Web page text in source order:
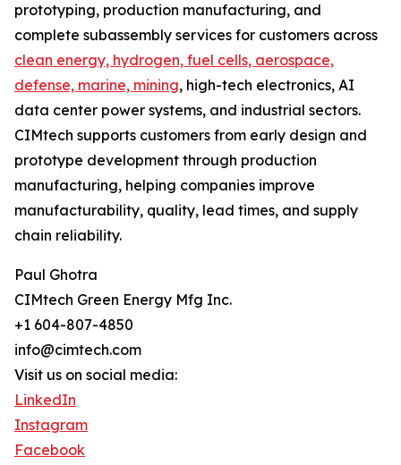
prototyping, production manufacturing, and
complete subassembly services for customers across
clean energy, hydrogen, fuel cells, aerospace,
defense, marine, mining, high-tech electronics, AI
data center power systems, and industrial sectors.
CIMtech supports customers from early design and
prototype development through production
manufacturing, helping companies improve
manufacturability, quality, lead times, and supply
chain reliability.
Paul Ghotra
CIMtech Green Energy Mfg Inc.
+1 604-807-4850
info@cimtech.com
Visit us on social media:
LinkedIn
Instagram
Facebook